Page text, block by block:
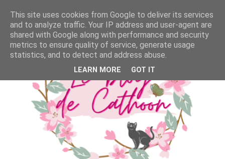
This site uses cookies from Google to deliver its services
and to analyze traffic. Your IP address and user-agent are
shared with Google along with performance and security
metrics to ensure quality of service, generate usage
statistics, and to detect and address abuse.
LEARN MORE GOT IT